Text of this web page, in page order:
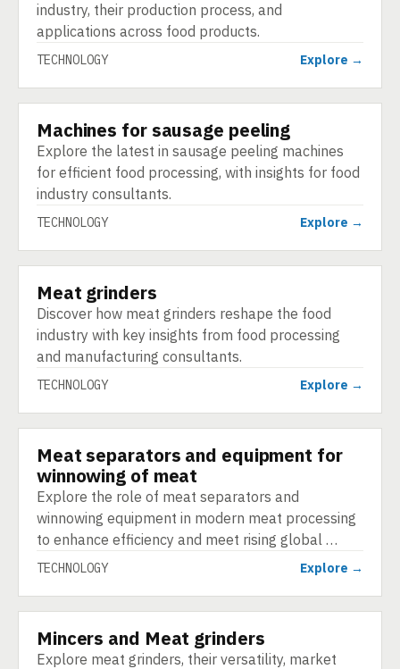
industry, their production process, and
applications across food products.
TECHNOLOGY Explore →
TECHNOLOGY
Machines for sausage peeling
Explore the latest in sausage peeling machines
for efficient food processing, with insights for food
industry consultants.
TECHNOLOGY Explore →
TECHNOLOGY
Meat grinders
Discover how meat grinders reshape the food
industry with key insights from food processing
and manufacturing consultants.
TECHNOLOGY Explore →
TECHNOLOGY
Meat separators and equipment for
winnowing of meat
Explore the role of meat separators and
winnowing equipment in modern meat processing
to enhance efficiency and meet rising global …
TECHNOLOGY Explore →
TECHNOLOGY
Mincers and Meat grinders
Explore meat grinders, their versatility, market